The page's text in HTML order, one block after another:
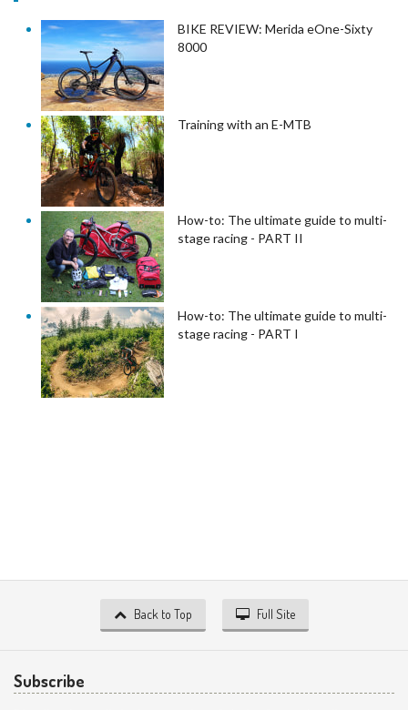
BIKE REVIEW: Merida eOne-Sixty
8000
Training with an E-MTB
How-to: The ultimate guide to multi-
stage racing - PART II
How-to: The ultimate guide to multi-
stage racing - PART I
Back to Top Full Site
Subscribe